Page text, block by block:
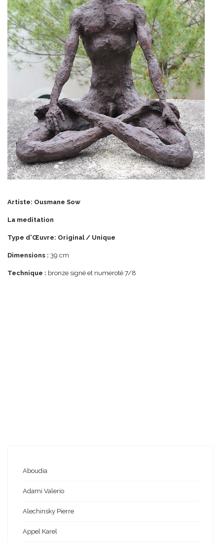
Artiste: Ousmane Sow
La meditation
Type d'Œuvre: Original / Unique
Dimensions : 39 cm
Technique : bronze signé et numeroté 7/8
Aboudia
Adami Valerio
Alechinsky Pierre
Appel Karel